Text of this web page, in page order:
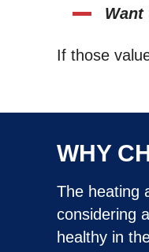
If those
WHY
The heating
considering
healthy in